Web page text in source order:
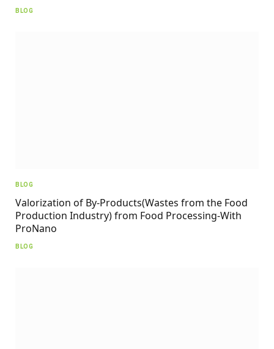
BLOG
BLOG
Valorization of By-Products(Wastes from the Food
Production Industry) from Food Processing-With
ProNano
BLOG